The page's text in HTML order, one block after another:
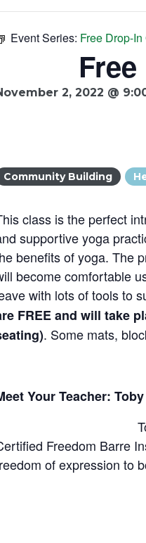
Event Series: Free Drop-
2, 2022 @
Community Building
class is the perfect
supportive yoga
benefits of yoga. The
become comfortable
with lots of tools to
FREE and will take
. Some mats,
Your Teacher:
Freedom Barre
of expression to